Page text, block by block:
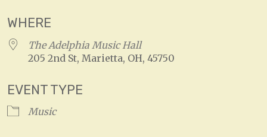
WHERE
The Adelphia Music Hall
205 2nd St, Marietta, OH, 45750
EVENT TYPE
Music